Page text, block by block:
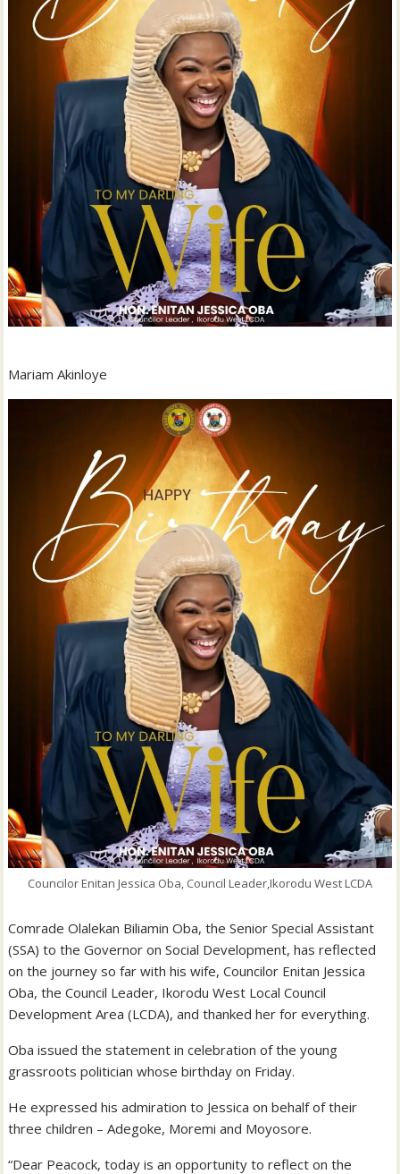
Mariam Akinloye
Councilor Enitan Jessica Oba, Council Leader,Ikorodu West LCDA
Comrade Olalekan Biliamin Oba, the Senior Special Assistant
(SSA) to the Governor on Social Development, has reflected
on the journey so far with his wife, Councilor Enitan Jessica
Oba, the Council Leader, Ikorodu West Local Council
Development Area (LCDA), and thanked her for everything.
Oba issued the statement in celebration of the young
grassroots politician whose birthday on Friday.
He expressed his admiration to Jessica on behalf of their
three children – Adegoke, Moremi and Moyosore.
“Dear Peacock, today is an opportunity to reflect on the